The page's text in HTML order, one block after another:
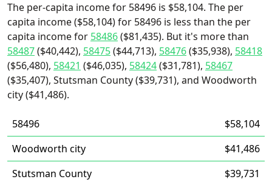
The per-capita income for 58496 is $58,104. The per
capita income ($58,104) for 58496 is less than the per
capita income for 58486($81,435). But it's more than
58487($40,442), 58475($44,713), 58476($35,938), 58418
($56,480), 58421 ($46,035), 58424($31,781), 58467
($35,407), Stutsman County ($39,731), and Woodworth
city ($41,486).
58496
$58,104
Woodworth city
$41,486
Stutsman County
$39,731